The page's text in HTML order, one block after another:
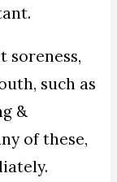
soreness,
such as
&
of these,